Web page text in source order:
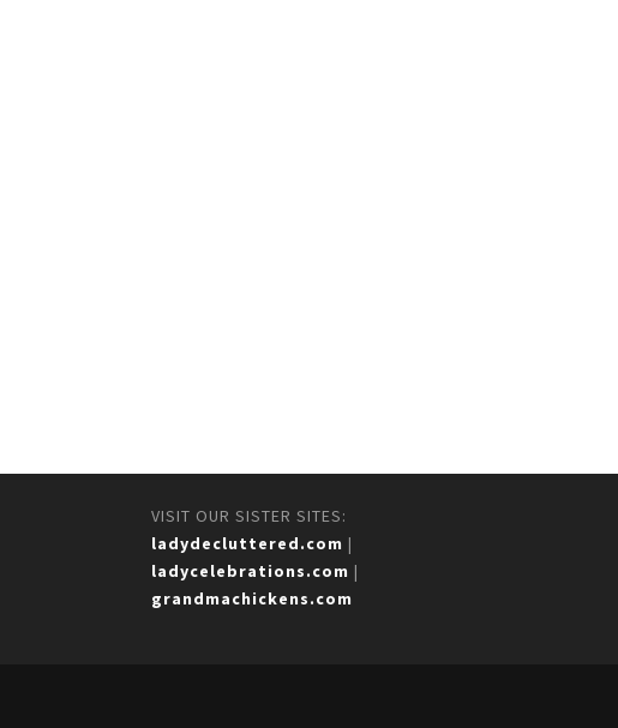
VISIT OUR SISTER SITES:
ladydecluttered.com |
ladycelebrations.com |
grandmachickens.com